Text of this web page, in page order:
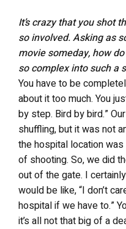
It’s crazy that you shot
so involved. Asking as
movie someday, how
so complex into such a
You have to be
about it too much. You
by step. Bird by bird.”
shuffling, but it was not
the hospital location
of shooting. So, we did
out of the gate. I
would be like, “I don’t
hospital if we have to.”
it’s all not that big of a